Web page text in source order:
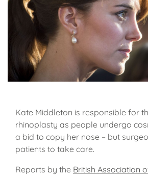
Kate Middleton is responsible for
rhinoplasty as people undergo
a bid to copy her nose – but
patients to take care.
Reports by the British Association